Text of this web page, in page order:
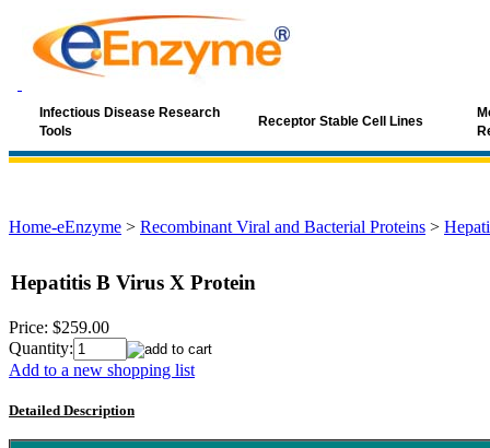
Infectious Disease Research
Tools
Receptor Stable Cell Lines
Home-eEnzyme > Recombinant Viral and Bacterial Proteins >
Hepatitis B Virus X Protein
Price: $259.00
Quantity:
Add to a new shopping list
Detailed Description